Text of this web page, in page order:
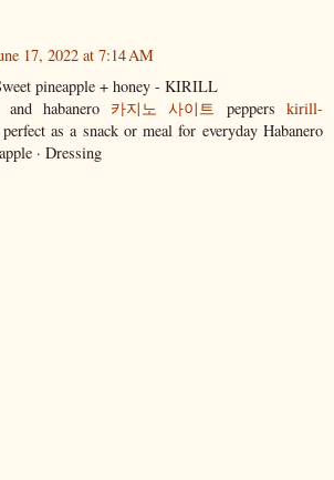
17, 2022 at 7:14 AM
pineapple + honey - KIRILL
habanero 카지노 사이트 pepperskirill-
as a snack or meal for everyday Habanero
· Dressing